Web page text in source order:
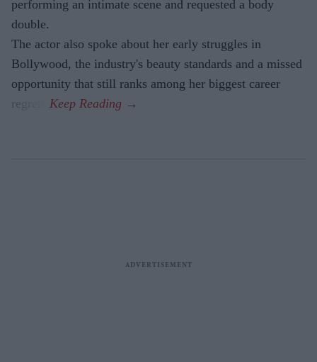
performing an intimate scene and requested a body
double.
The actor also spoke about her early struggles in
Bollywood, the industry's beauty standards and a missed
opportunity that still ranks among her biggest career
regrets.